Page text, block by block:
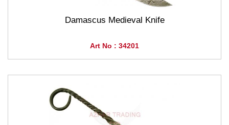
Damascus Medieval Knife
Art No : 34201